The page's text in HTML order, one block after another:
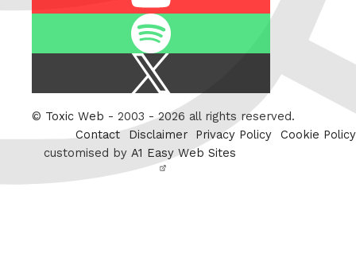
Twitter
© Toxic Web - 2003 - 2026 all rights reserved.
Contact
Disclaimer Privacy Policy
Cookie Policy
customised by A1 Easy Web Sites